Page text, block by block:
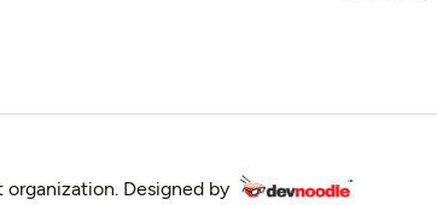
Designed by